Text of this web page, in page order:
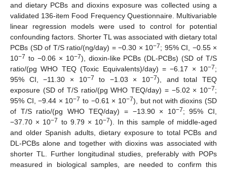
and dietary PCBs and dioxins exposure was collected using a
validated 136-item Food Frequency Questionnaire. Multivariable
linear regression models were used to control for potential
confounding factors. Shorter TL was associated with dietary total
PCBs (SD of T/S ratio/(ng/day) = −0.30 × 10−7; 95% CI, −0.55 ×
10−7 to −0.06 × 10−7), dioxin-like PCBs (DL-PCBs) (SD of T/S
ratio/(pg WHO TEQ (Toxic Equivalents)/day) = −6.17 × 10−7;
95% CI, −11.30 × 10−7 to −1.03 × 10−7), and total TEQ
exposure (SD of T/S ratio/(pg WHO TEQ/day) = −5.02 × 10−7;
95% CI, −9.44 × 10−7 to −0.61 × 10−7), but not with dioxins (SD
of T/S ratio/(pg WHO TEQ/day) = −13.90 × 10−7; 95% CI,
−37.70 × 10−7 to 9.79 × 10−7). In this sample of middle-aged
and older Spanish adults, dietary exposure to total PCBs and
DL-PCBs alone and together with dioxins was associated with
shorter TL. Further longitudinal studies, preferably with POPs
measured in biological samples, are needed to confirm this